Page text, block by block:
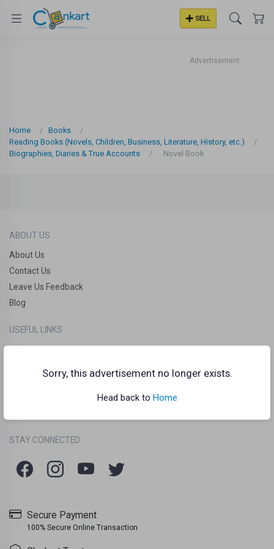
SELL
Advertisement
Sorry, this advertisement no longer exists.
Head back to Home
Home
Books
Reading Books (Novels, Children, Business, Literature, History, etc.)
Biographies, Diaries & True Accounts
Novel Book
ABOUT US
About Us
Contact Us
Leave Us Feedback
Blog
USEFUL LINKS
Frequently Asked Questions (FAQs)
STAY CONNECTED
Secure Payment
100% Secure Online Transaction